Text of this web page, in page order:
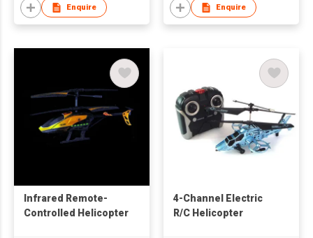
AdventuresEnquire Enquire
Infrared Remote-
Controlled Helicopter
4-Channel Electric
R/C Helicopter